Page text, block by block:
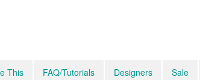
This FAQ/Tutorials Designers Sale